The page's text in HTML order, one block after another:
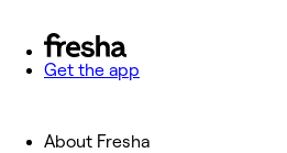
Get the app
About Fresha